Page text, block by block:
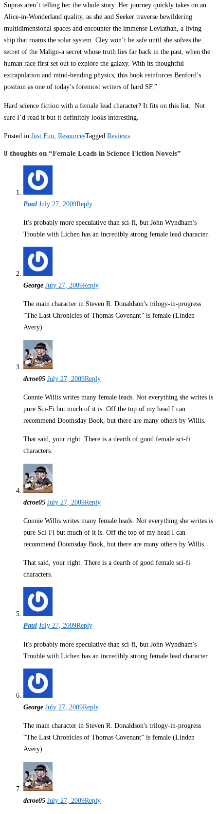
Supras aren’t telling her the whole story. Her journey quickly takes on an
Alice-in-Wonderland quality, as she and Seeker traverse bewildering
multidimensional spaces and encounter the immense Leviathan, a living
ship that roams the solar system. Cley won’t be safe until she solves the
secret of the Malign-a secret whose truth lies far back in the past, when the
human race first set out to explore the galaxy. With its thoughtful
extrapolation and mind-bending physics, this book reinforces Benford’s
position as one of today’s foremost writers of hard SF.”
Hard science fiction with a female lead character? It fits on this list. Not
sure I’d read it but it definitely looks interesting.
Posted in Just Fun ResourcesTagged Reviews
8 thoughts on “Female Leads in Science Fiction Novels”
Paul July 27, 2009Reply
It's probably more speculative than sci-fi, but John Wyndham's
Trouble with Lichen has an incredibly strong female lead character.
George July 27, 2009Reply
The main character in Steven R. Donaldson's trilogy-in-progress
“The Last Chronicles of Thomas Covenant” is female (Linden
Avery)
dcroe05 July 27, 2009Reply
Connie Willis writes many female leads. Not everything she writes is
pure Sci-Fi but much of it is. Off the top of my head I can
recommend Doomsday Book, but there are many others by Willis.
That said, your right. There is a dearth of good female sci-fi
characters.
dcroe05 July 27, 2009Reply
Connie Willis writes many female leads. Not everything she writes is
pure Sci-Fi but much of it is. Off the top of my head I can
recommend Doomsday Book, but there are many others by Willis.
That said, your right. There is a dearth of good female sci-fi
characters.
Paul July 27, 2009Reply
It's probably more speculative than sci-fi, but John Wyndham's
Trouble with Lichen has an incredibly strong female lead character.
George July 27, 2009Reply
The main character in Steven R. Donaldson's trilogy-in-progress
“The Last Chronicles of Thomas Covenant” is female (Linden
Avery)
dcroe05 July 27, 2009Reply